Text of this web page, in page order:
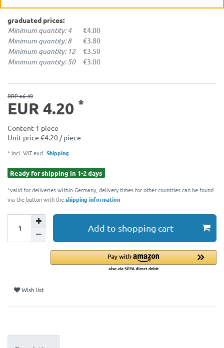
graduated prices:
Minimum quantity: 4 €4.00
Minimum quantity: 8 €3.80
Minimum quantity: 12 €3.50
Minimum quantity: 50 €3.00
RRP €6.49
EUR 4.20 *
Content 1 piece
Unit price €4.20 / piece
* Incl. VAT excl. Shipping
Ready for shipping in 1-2 days
*valid for deliveries within Germany, delivery times for other countries can be found
via the button with theshipping information
Add to shopping cart
Wish list